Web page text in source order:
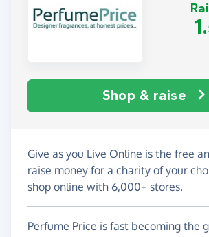
Shop & raise
Give as you Live Online is the free
raise money for a charity of your
shop online with 6,000+ stores.
Perfume Price is fast becoming the